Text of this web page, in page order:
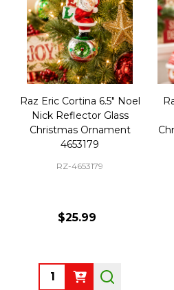
Raz Eric Cortina 6.5" Noel
Nick Reflector Glass
Christmas Ornament
4653179
RZ-4653179
$25.99
Quantity: